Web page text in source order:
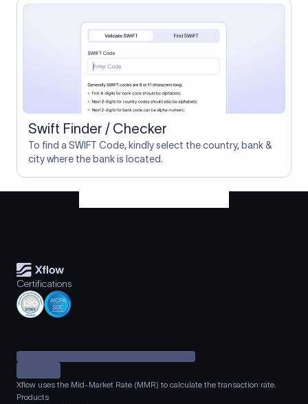
Swift Finder / Checker
To find a SWIFT Code, kindly select the country, bank &
city where the bank is located.
Certifications
Xflow uses the Mid-Market Rate (MMR) to calculate the transaction rate.
Products